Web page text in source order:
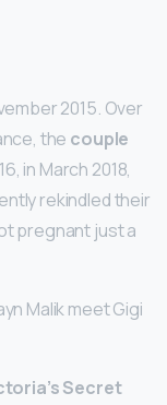
2015. Over
the couple
in March 2018,
rekindled their
pregnant just a
Malik meet Gigi
Secret